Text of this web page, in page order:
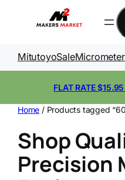
MitutoyoSale
FLAT RATE
Home / Products tagged
Shop
Precision